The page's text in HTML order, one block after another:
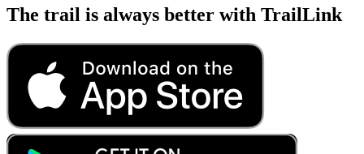
The trail is always better with TrailLink